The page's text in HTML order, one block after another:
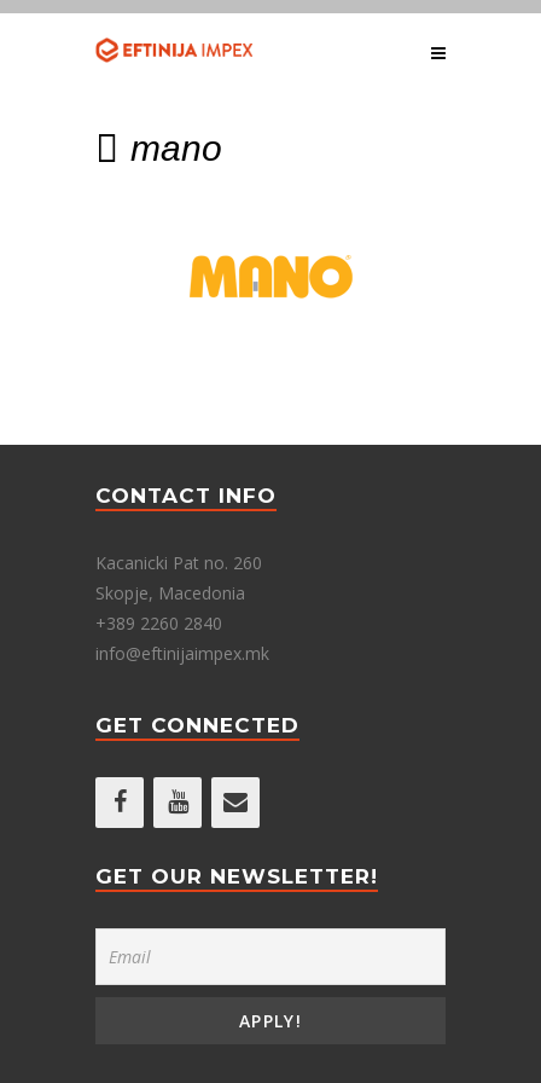
mano
CONTACT INFO
Kacanicki Pat no. 260
Skopje, Macedonia
+389 2260 2840
info@eftinijaimpex.mk
GET CONNECTED
GET OUR NEWSLETTER!